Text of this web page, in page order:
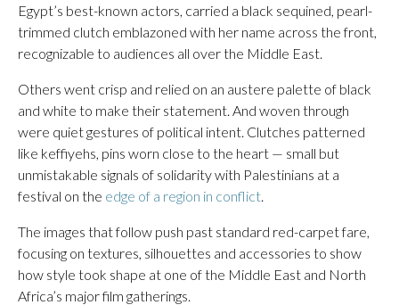
Egypt’s best-known actors, carried a black sequined, pearl-
trimmed clutch emblazoned with her name across the front,
recognizable to audiences all over the Middle East.
Others went crisp and relied on an austere palette of black
and white to make their statement. And woven through
were quiet gestures of political intent. Clutches patterned
like keffiyehs, pins worn close to the heart — small but
unmistakable signals of solidarity with Palestinians at a
festival on the edge of a region in conflict
The images that follow push past standard red-carpet fare,
focusing on textures, silhouettes and accessories to show
how style took shape at one of the Middle East and North
Africa’s major film gatherings.